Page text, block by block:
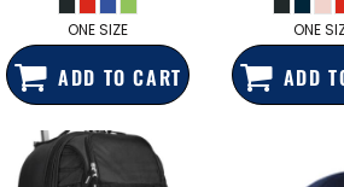
ONE SIZE
ADD TO CART
ONE
ADD